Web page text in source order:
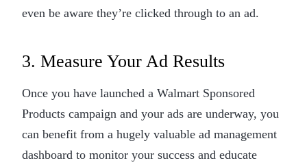
even be aware they’re clicked through to an ad.
3. Measure Your Ad Results
Once you have launched a Walmart Sponsored
Products campaign and your ads are underway, you
can benefit from a hugely valuable ad management
dashboard to monitor your success and educate